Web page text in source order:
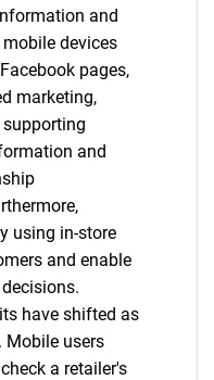
and
devices
pages,
marketing,
and
using in-store
and enable
have shifted as
Mobile users
a retailer's